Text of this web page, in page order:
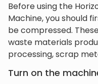
Before using the
Machine, you should
be compressed.
waste materials
processing, scrap
Turn on the